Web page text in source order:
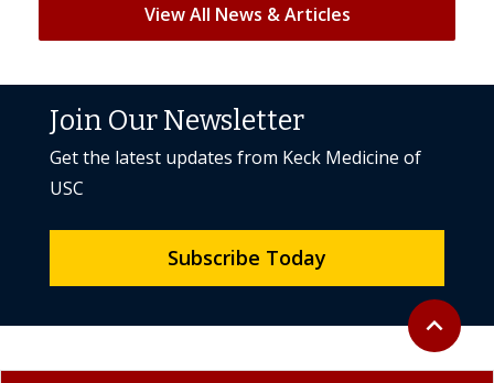
View All News & Articles
Back to
expand_less
Join Our Newsletter
Get the latest updates from Keck Medicine of
USC
Subscribe Today